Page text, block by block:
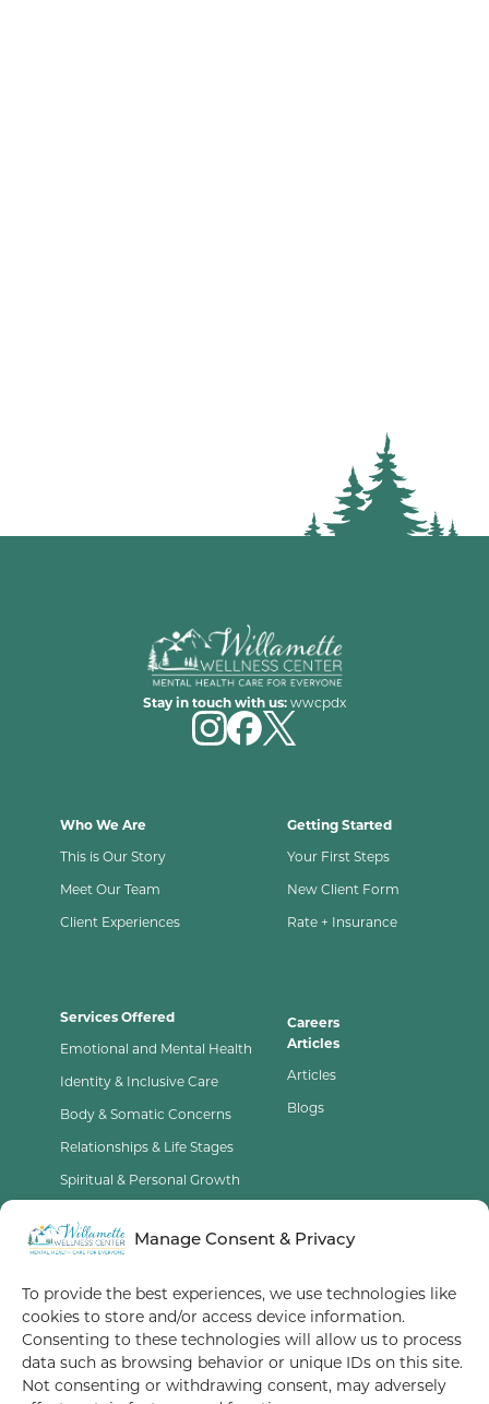
Manage Consent & Privacy
To provide the best experiences, we use technologies like
cookies to store and/or access device information.
Consenting to these technologies will allow us to process
data such as browsing behavior or unique IDs on this site.
Not consenting or withdrawing consent, may adversely
Stay in touch with us:wwcpdx
Who We Are
This is Our Story
Meet Our Team
Client Experiences
Services Offered
Emotional and Mental Health
Identity & Inclusive Care
Body & Somatic Concerns
Relationships & Life Stages
Spiritual & Personal Growth
Getting Started
Your First Steps
New Client Form
Rate + Insurance
Careers
Articles
Articles
Blogs
Terms of Service
Privacy Policy